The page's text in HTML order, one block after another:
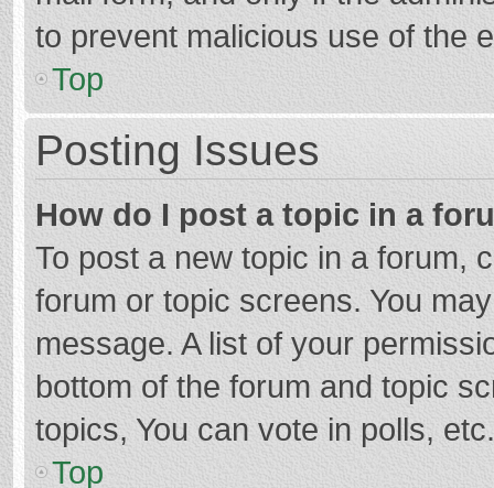
to prevent malicious use of the
Top
Posting Issues
How do I post a topic in a
To post a new topic in a forum,
forum or topic screens. You
message. A list of your
bottom of the forum and topic
topics, You can vote in polls, etc.
Top